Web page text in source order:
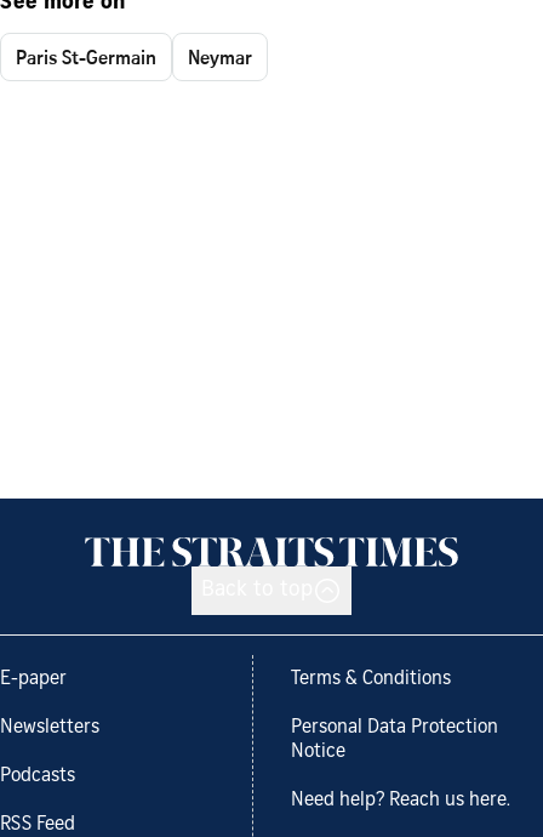
Paris St-Germain Neymar
E-paper
Newsletters
Podcasts
RSS Feed
Terms & Conditions
Personal Data Protection
Notice
Need help? Reach us here.